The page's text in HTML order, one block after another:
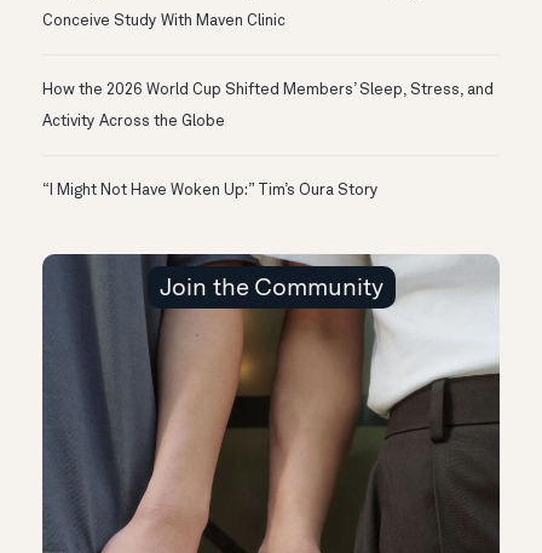
Conceive Study With Maven Clinic
How the 2026 World Cup Shifted Members’ Sleep, Stress, and
Activity Across the Globe
“I Might Not Have Woken Up:” Tim’s Oura Story
Join the Community